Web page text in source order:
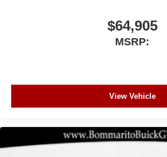
$64,905
MSRP:
View Vehicle